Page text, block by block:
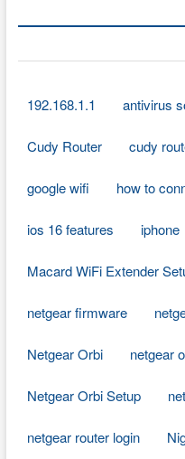
192.168.1.1 antivirus
Cudy Router cudy
google wifi how to
ios 16 features iphone
Macard WiFi Extender
netgear firmware
Netgear Orbi netgear
Netgear Orbi Setup
netgear router login